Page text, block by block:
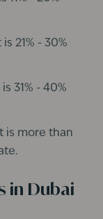
21% - 30%
31% - 40%
is more than
in Dubai